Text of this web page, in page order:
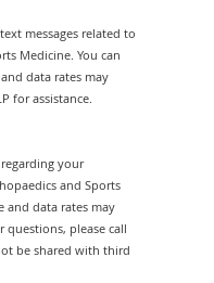
messages related to
Medicine. You can
data rates may
for assistance.
your
and Sports
and data rates may
questions, please call
be shared with third